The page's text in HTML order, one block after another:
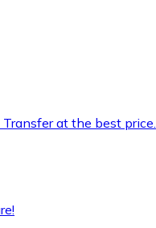
at the best price.